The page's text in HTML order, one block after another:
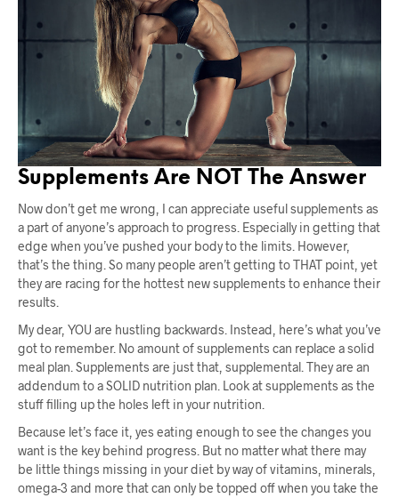
Supplements Are NOT The Answer
Now don’t get me wrong, I can appreciate useful supplements as
a part of anyone’s approach to progress. Especially in getting that
edge when you’ve pushed your body to the limits. However,
that’s the thing. So many people aren’t getting to THAT point, yet
they are racing for the hottest new supplements to enhance their
results.
My dear, YOU are hustling backwards. Instead, here’s what you’ve
got to remember. No amount of supplements can replace a solid
meal plan. Supplements are just that, supplemental. They are an
addendum to a SOLID nutrition plan. Look at supplements as the
stuff filling up the holes left in your nutrition.
Because let’s face it, yes eating enough to see the changes you
want is the key behind progress. But no matter what there may
be little things missing in your diet by way of vitamins, minerals,
omega-3 and more that can only be topped off when you take the